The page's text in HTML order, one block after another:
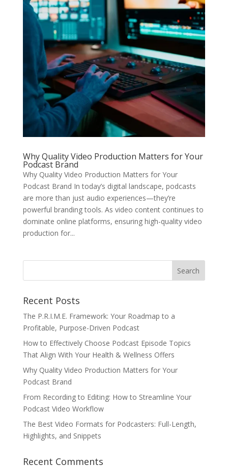
Why Quality Video Production Matters for Your
Podcast Brand
Why Quality Video Production Matters for Your
Podcast Brand In today’s digital landscape, podcasts
are more than just audio experiences—they’re
powerful branding tools. As video content continues to
dominate online platforms, ensuring high-quality video
production for...
Recent Posts
The P.R.I.M.E. Framework: Your Roadmap to a
Profitable, Purpose-Driven Podcast
How to Effectively Choose Podcast Episode Topics
That Align With Your Health & Wellness Offers
Why Quality Video Production Matters for Your
Podcast Brand
From Recording to Editing: How to Streamline Your
Podcast Video Workflow
The Best Video Formats for Podcasters: Full-Length,
Highlights, and Snippets
Recent Comments